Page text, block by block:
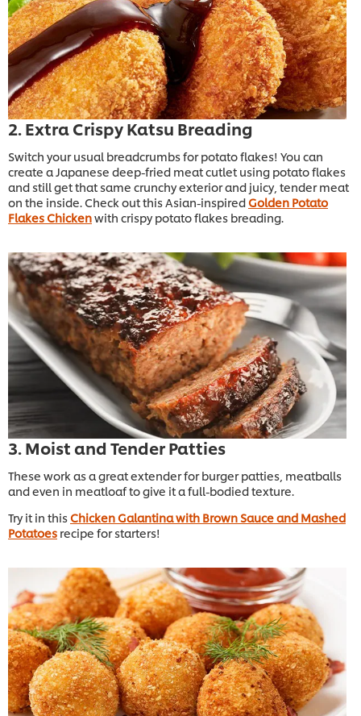
2. Extra Crispy Katsu Breading
Switch your usual breadcrumbs for potato flakes! You can
create a Japanese deep-fried meat cutlet using potato flakes
and still get that same crunchy exterior and juicy, tender meat
on the inside. Check out this Asian-inspiredGolden Potato
Flakes Chickenwith crispy potato flakes breading.
3. Moist and Tender Patties
These work as a great extender for burger patties, meatballs
and even in meatloaf to give it a full-bodied texture.
Try it in thisChicken Galantina with Brown Sauce and Mashed
Potatoes recipe for starters!